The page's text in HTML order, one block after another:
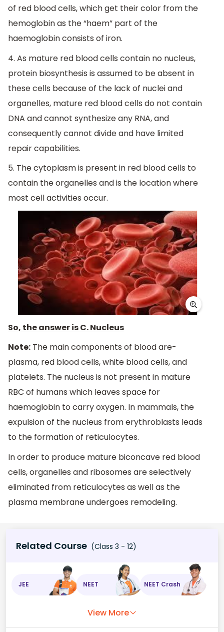
of red blood cells, which get their color from the
hemoglobin as the “haem” part of the
haemoglobin consists of iron.
4. As mature red blood cells contain no nucleus,
protein biosynthesis is assumed to be absent in
these cells because of the lack of nuclei and
organelles, mature red blood cells do not contain
DNA and cannot synthesize any RNA, and
consequently cannot divide and have limited
repair capabilities.
5. The cytoplasm is present in red blood cells to
contain the organelles and is the location where
most cell activities occur.
So, the answer is C. Nucleus
Note: The main components of blood are-
plasma, red blood cells, white blood cells, and
platelets. The nucleus is not present in mature
RBC of humans which leaves space for
haemoglobin to carry oxygen. In mammals, the
expulsion of the nucleus from erythroblasts leads
to the formation of reticulocytes.
In order to produce mature biconcave red blood
cells, organelles and ribosomes are selectively
eliminated from reticulocytes as well as the
plasma membrane undergoes remodeling.
Related Course (Class 3 - 12)
JEE NEET NEET Crash
View More